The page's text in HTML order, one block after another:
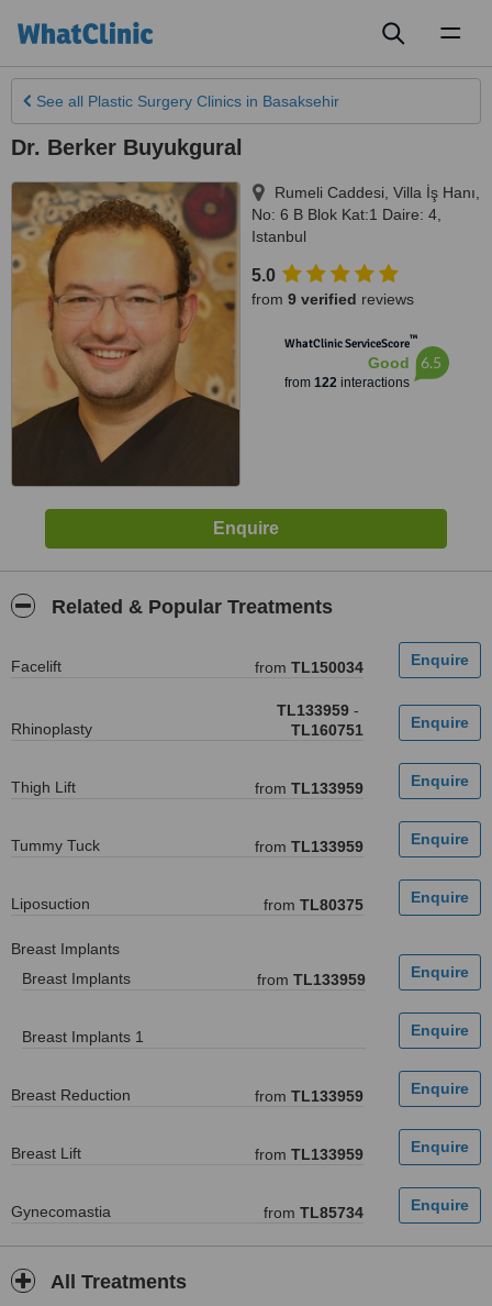
See all Plastic Surgery Clinics in Basaksehir
Dr. Berker Buyukgural
Rumeli Caddesi, Villa İş Hanı,
No: 6 B Blok Kat:1 Daire: 4
Istanbul
5.0
from 9 verified reviews
WhatClinic ServiceScore™
Good
from 122interactions
6.5
Related & Popular Treatments
Facelift from TL150034
Rhinoplasty
TL133959 -
TL160751
Thigh Lift from TL133959
Tummy Tuck from TL133959
Liposuction from TL80375
Breast Implants
Breast Implants
from TL133959
Breast Implants 1
Breast Reduction from TL133959
Breast Lift from TL133959
Gynecomastia from TL85734
All Treatments